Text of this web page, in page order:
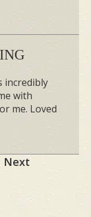
incredibly
with
me. Loved
Next